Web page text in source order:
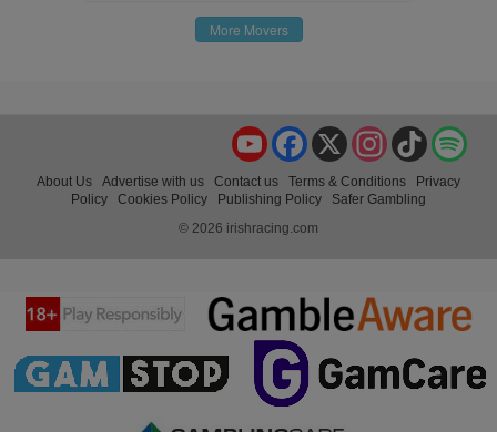
More Movers
TikTok
Instagram
X
Facebook
YouTube
About Us Advertise with us Contact us Terms & Conditions
Privacy
Policy
Cookies Policy Publishing Policy
Safer Gambling
© 2026 irishracing.com